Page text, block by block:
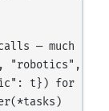
— much
"robotics",
t}) for t